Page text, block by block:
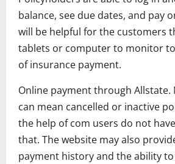
balance, see due dates, and pay
will be helpful for the customers
tablets or computer to monitor
of insurance payment.
Online payment through Allstate.
can mean cancelled or inactive
the help of com users do not
that. The website may also
payment history and the ability